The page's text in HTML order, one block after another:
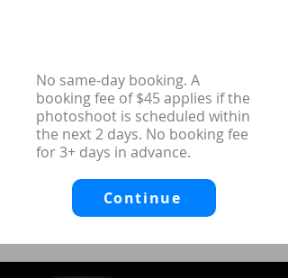
No same-day booking. A
booking fee of $45 applies if the
photoshoot is scheduled within
the next 2 days. No booking fee
for 3+ days in advance.
Continue